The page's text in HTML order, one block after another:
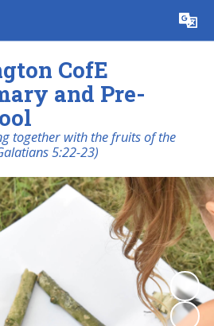
CofE
and Pre-
together with the fruits of the
5:22-23)